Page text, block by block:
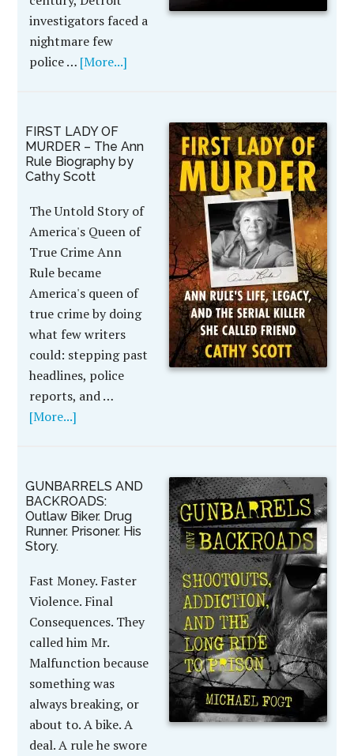
investigators faced a
nightmare few
police … [More...]
FIRST LADY OF
MURDER – The Ann
Rule Biography by
Cathy Scott
The Untold Story of
America's Queen of
True Crime Ann
Rule became
America's queen of
true crime by doing
what few writers
could: stepping past
headlines, police
reports, and …
[More...]
GUNBARRELS AND
BACKROADS:
Outlaw Biker. Drug
Runner. Prisoner. His
Story.
Fast Money. Faster
Violence. Final
Consequences. They
called him Mr.
Malfunction because
something was
always breaking, or
about to. A bike. A
deal. A rule he swore